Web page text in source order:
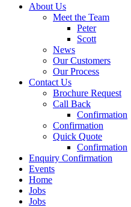
About Us
Meet the Team
Peter
Scott
News
Our Customers
Our Process
Contact Us
Brochure Request
Call Back
Confirmation
Confirmation
Quick Quote
Confirmation
Enquiry Confirmation
Events
Home
Jobs
Jobs